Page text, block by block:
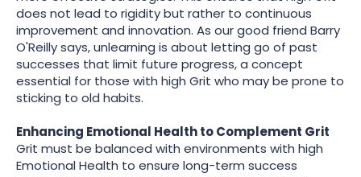
does not lead to rigidity but rather to continuous
improvement and innovation. As our good friend Barry
O'Reilly says, unlearning is about letting go of past
successes that limit future progress, a concept
essential for those with high Grit who may be prone to
sticking to old habits.
Enhancing Emotional Health to Complement Grit
Grit must be balanced with environments with high
Emotional Health to ensure long-term success